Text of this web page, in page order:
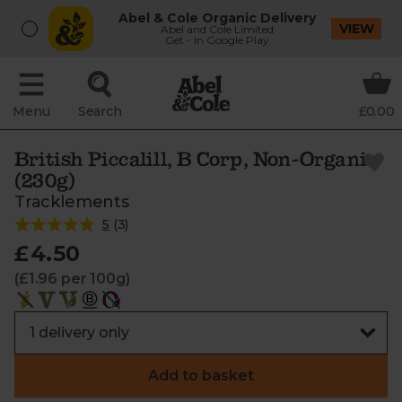
Abel & Cole Organic Delivery
Abel and Cole Limited
Get - In Google Play
VIEW
Menu Search £0.00
British Piccalill, B Corp, Non-Organic
(230g)
Tracklements
5 (3)
£4.50
(£1.96 per 100g)
Add to basket